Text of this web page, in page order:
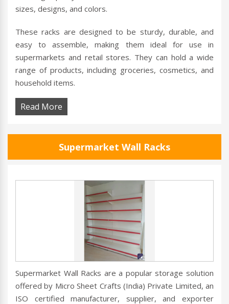
sizes, designs, and colors.
These racks are designed to be sturdy, durable, and
easy to assemble, making them ideal for use in
supermarkets and retail stores. They can hold a wide
range of products, including groceries, cosmetics, and
household items.
Read More
Supermarket Wall Racks
Supermarket Wall Racks are a popular storage solution
offered by Micro Sheet Crafts (India) Private Limited, an
ISO certified manufacturer, supplier, and exporter